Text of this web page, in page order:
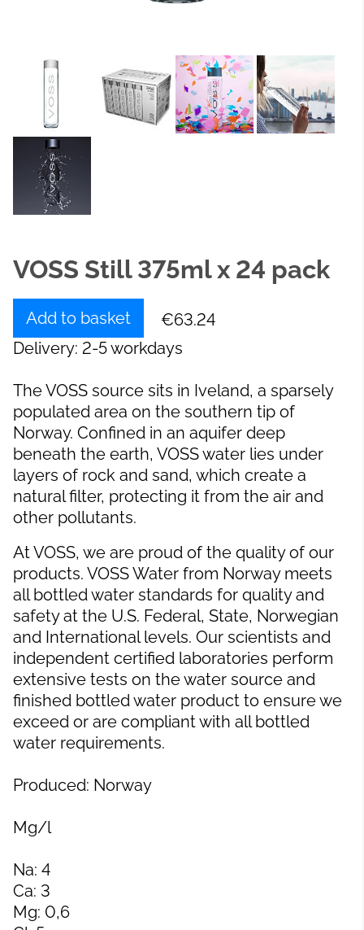
VOSS Still 375ml x 24 pack
Add to basket
€63.24
Delivery: 2-5 workdays
The VOSS source sits in Iveland, a sparsely
populated area on the southern tip of
Norway. Confined in an aquifer deep
beneath the earth, VOSS water lies under
layers of rock and sand, which create a
natural filter, protecting it from the air and
other pollutants.
At VOSS, we are proud of the quality of our
products. VOSS Water from Norway meets
all bottled water standards for quality and
safety at the U.S. Federal, State, Norwegian
and International levels. Our scientists and
independent certified laboratories perform
extensive tests on the water source and
finished bottled water product to ensure we
exceed or are compliant with all bottled
water requirements.
Produced: Norway
Mg/l
Na: 4
Ca: 3
Mg: 0,6